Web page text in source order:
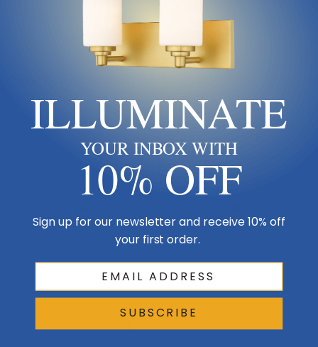
Bronze, Airfoils - Caramel Aluminum, Ext Tube - 12", LED
Ceiling
ILLUMINATE
YOUR INBOX WITH
10% OFF
Sign up for our newsletter and receive 10% off
your first order.
SUBSCRIBE